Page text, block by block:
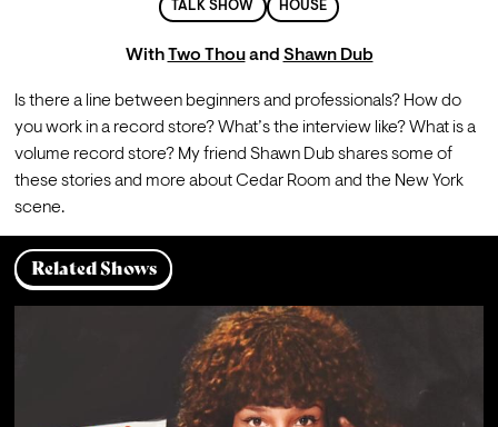
TALK SHOW HOUSE
WithTwo Thou and Shawn Dub
Is there a line between beginners and professionals? How do
you work in a record store? What’s the interview like? What is a
volume record store? My friend Shawn Dub shares some of
these stories and more about Cedar Room and the New York
scene.
Related Shows